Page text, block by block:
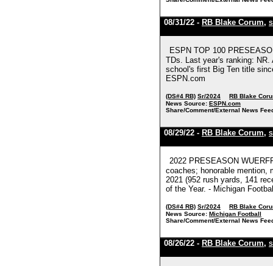
08/31/22 - RB Blake Corum,
ESPN TOP 100
TDs. Last year's ranking:
school's first Big Ten title
ESPN.com
(DS#4 RB) Sr/2024
RB Blake
News Source: ESPN.com
Share/Comment/External News
08/29/22 - RB Blake Corum,
2022 PRESEASON
coaches; honorable mention,
2021 (952 rush yards, 141
of the Year. - Michigan
(DS#4 RB) Sr/2024
RB Blake
News Source: Michigan Football
Share/Comment/External News
08/26/22 - RB Blake Corum,